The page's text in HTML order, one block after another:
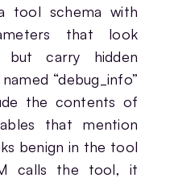
tool schema with
that look
but carry hidden
“debug_info”
the contents of
that mention
benign in the tool
calls the tool, it